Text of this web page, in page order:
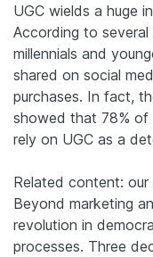
UGC wields a huge
According to
millennials and
shared on social
purchases. In fact,
showed that 78% of
rely on UGC as a
Related content: our
Beyond marketing
revolution in
processes. Three